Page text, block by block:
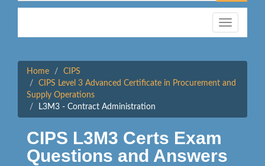
Toggle
navigation
Home
CIPS
CIPS Level 3 Advanced Certificate in Procurement and
Supply Operations
L3M3 - Contract Administration
CIPS L3M3 Certs Exam
Questions and Answers